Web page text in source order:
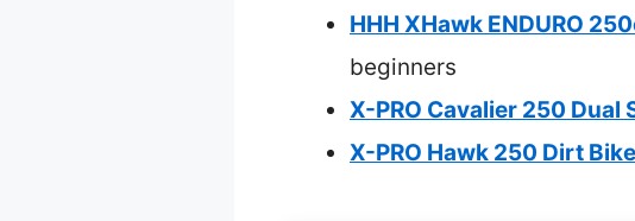
HHH XHawk ENDURO
beginners
X-PRO Cavalier 250 Dual
X-PRO Hawk 250 Dirt